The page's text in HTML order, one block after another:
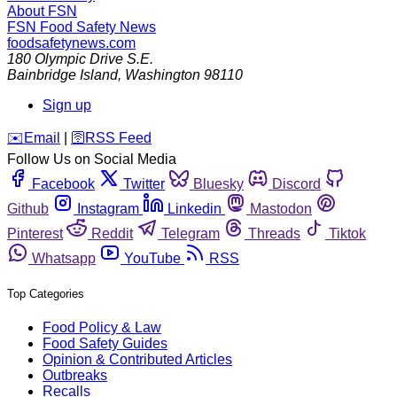
About FSN
FSN Food Safety News
foodsafetynews.com
180 Olympic Drive S.E.
Bainbridge Island, Washington 98110
Sign up
️✉️ Email 🛜 RSS Feed
Follow Us on Social Media
Facebook
Twitter Bluesky
Discord
Github
Instagram Linkedin
Mastodon
Pinterest
Reddit Telegram Threads
Tiktok
Whatsapp
YouTube RSS
Top Categories
Food Policy & Law
Food Safety Guides
Opinion & Contributed Articles
Outbreaks
Recalls